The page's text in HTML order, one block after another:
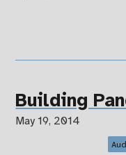
Building
May 19, 2014